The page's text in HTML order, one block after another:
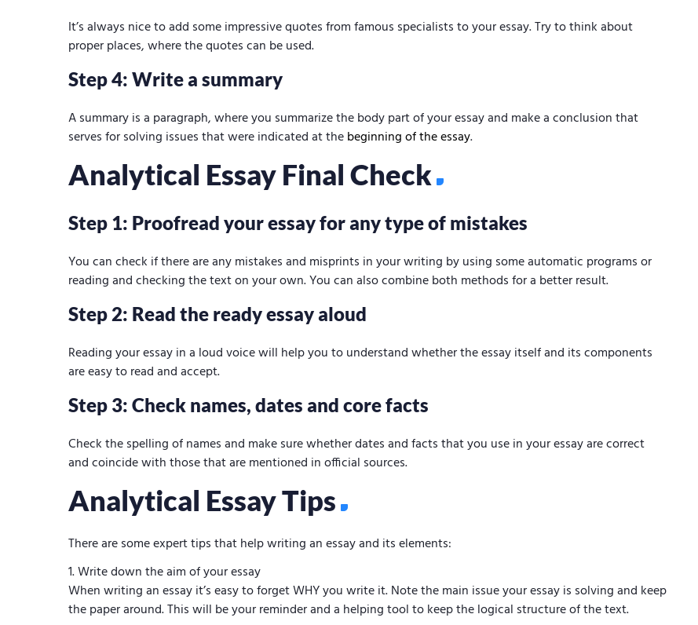
It’s always nice to add some impressive quotes from famous specialists to your essay. Try to think about
proper places, where the quotes can be used.
Step 4: Write a summary
A summary is a paragraph, where you summarize the body part of your essay and make a conclusion that
serves for solving issues that were indicated at thebeginning of the essay.
Analytical Essay Final Check
Step 1: Proofread your essay for any type of mistakes
You can check if there are any mistakes and misprints in your writing by using some automatic programs or
reading and checking the text on your own. You can also combine both methods for a better result.
Step 2: Read the ready essay aloud
Reading your essay in a loud voice will help you to understand whether the essay itself and its components
are easy to read and accept.
Step 3: Check names, dates and core facts
Check the spelling of names and make sure whether dates and facts that you use in your essay are correct
and coincide with those that are mentioned in official sources.
Analytical Essay Tips
There are some expert tips that help writing an essay and its elements:
Write down the aim of your essay
When writing an essay it’s easy to forget WHY you write it. Note the main issue your essay is solving and keep
the paper around. This will be your reminder and a helping tool to keep the logical structure of the text.